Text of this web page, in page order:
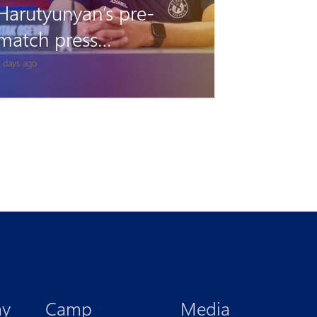
days ago
vs Debrecen:
Camp Media